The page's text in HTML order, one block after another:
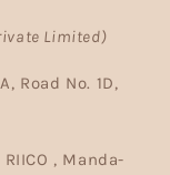
Limited)
Road No. 1D,
, Manda-